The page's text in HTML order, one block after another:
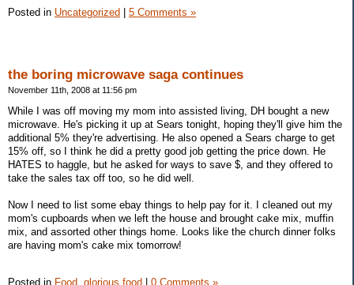
Posted in Uncategorized 5 Comments »
the boring microwave saga continues
November 11th, 2008 at 11:56 pm
While I was off moving my mom into assisted living, DH bought a new
microwave. He's picking it up at Sears tonight, hoping they'll give him the
additional 5% they're advertising. He also opened a Sears charge to get
15% off, so I think he did a pretty good job getting the price down. He
HATES to haggle, but he asked for ways to save $, and they offered to
take the sales tax off too, so he did well.
Now I need to list some ebay things to help pay for it. I cleaned out my
mom's cupboards when we left the house and brought cake mix, muffin
mix, and assorted other things home. Looks like the church dinner folks
are having mom's cake mix tomorrow!
Posted in Food, glorious food 0 Comments »